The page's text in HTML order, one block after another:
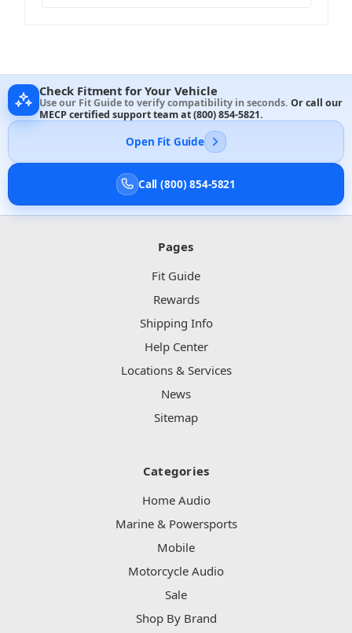
Check Fitment for Your Vehicle
Use our Fit Guide to verify compatibility in seconds. Or call our
MECP certified support team at(800) 854-5821.
Open Fit Guide
Call (800) 854-5821
Pages
Fit Guide
Rewards
Shipping Info
Help Center
Locations & Services
News
Sitemap
Categories
Home Audio
Marine & Powersports
Mobile
Motorcycle Audio
Sale
Shop By Brand